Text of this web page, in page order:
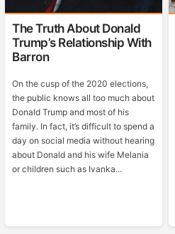
The Truth About Donald
Trump’s Relationship With
Barron
On the cusp of the 2020 elections,
the public knows all too much about
Donald Trump and most of his
family. In fact, it’s difficult to spend a
day on social media without hearing
about Donald and his wife Melania
or children such as Ivanka...